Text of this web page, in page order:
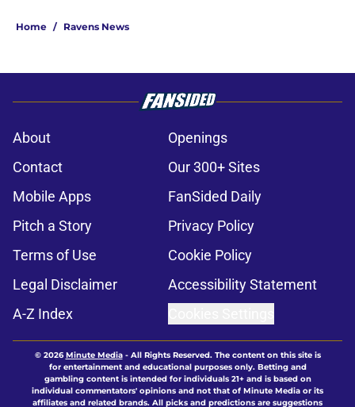
Home / Ravens News
About
Openings
Contact
Our 300+ Sites
Mobile Apps
FanSided Daily
Pitch a Story
Privacy Policy
Terms of Use
Cookie Policy
Legal Disclaimer
Accessibility Statement
A-Z Index
© 2026Minute Media- All Rights Reserved. The content on this site is
for entertainment and educational purposes only. Betting and
gambling content is intended for individuals 21+ and is based on
individual commentators' opinions and not that of Minute Media or its
affiliates and related brands. All picks and predictions are suggestions